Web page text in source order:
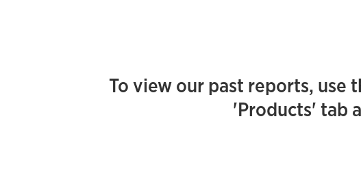
To view our past reports,
'Products' tab